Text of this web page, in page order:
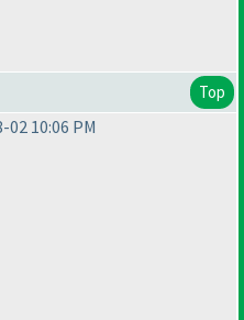
Top
10:06 PM